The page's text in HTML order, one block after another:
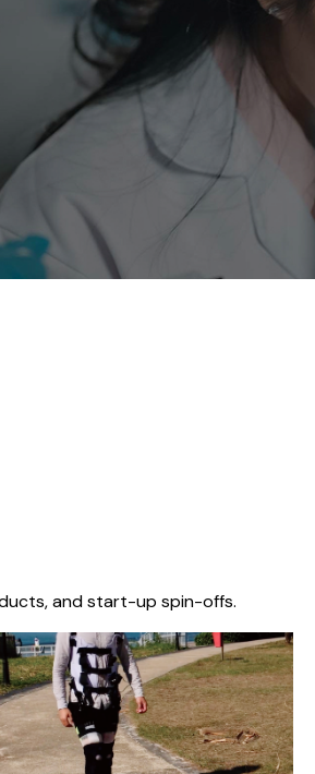
and start-up spin-offs.